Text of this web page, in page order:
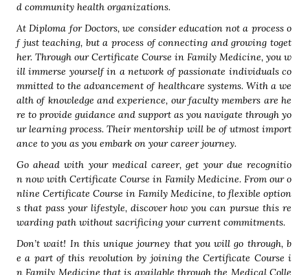
d community health organizations.
At Diploma for Doctors, we consider education not a process o
f just teaching, but a process of connecting and growing toget
her. Through our Certificate Course in Family Medicine, you w
ill immerse yourself in a network of passionate individuals co
mmitted to the advancement of healthcare systems. With a we
alth of knowledge and experience, our faculty members are he
re to provide guidance and support as you navigate through yo
ur learning process. Their mentorship will be of utmost import
ance to you as you embark on your career journey.
Go ahead with your medical career, get your due recognitio
n now with Certificate Course in Family Medicine. From our o
nline Certificate Course in Family Medicine, to flexible option
s that pass your lifestyle, discover how you can pursue this re
warding path without sacrificing your current commitments.
Don’t wait! In this unique journey that you will go through, b
e a part of this revolution by joining the Certificate Course i
n Family Medicine that is available through the Medical Colle